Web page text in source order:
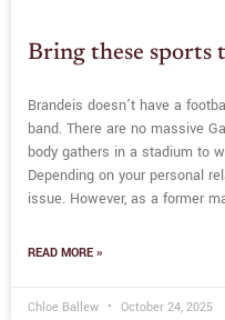
Bring these sports
Brandeis doesn’t have a
band. There are no massive
body gathers in a stadium to
Depending on your personal
issue. However, as a former
READ MORE »
Chloe Ballew October 24, 2025